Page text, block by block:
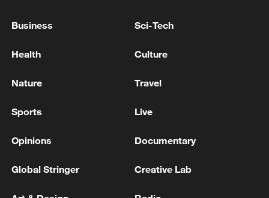
08:34, 07-Aug-2026
Business Sci-Tech
Health Culture
Nature Travel
Sports Live
Opinions Documentary
Global Stringer Creative Lab